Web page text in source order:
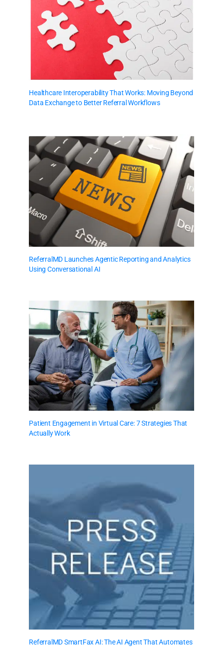
Healthcare Interoperability That Works: Moving Beyond
Data Exchange to Better Referral Workflows
ReferralMD Launches Agentic Reporting and Analytics
Using Conversational AI
Patient Engagement in Virtual Care: 7 Strategies That
Actually Work
ReferralMD SmartFax AI: The AI Agent That Automates